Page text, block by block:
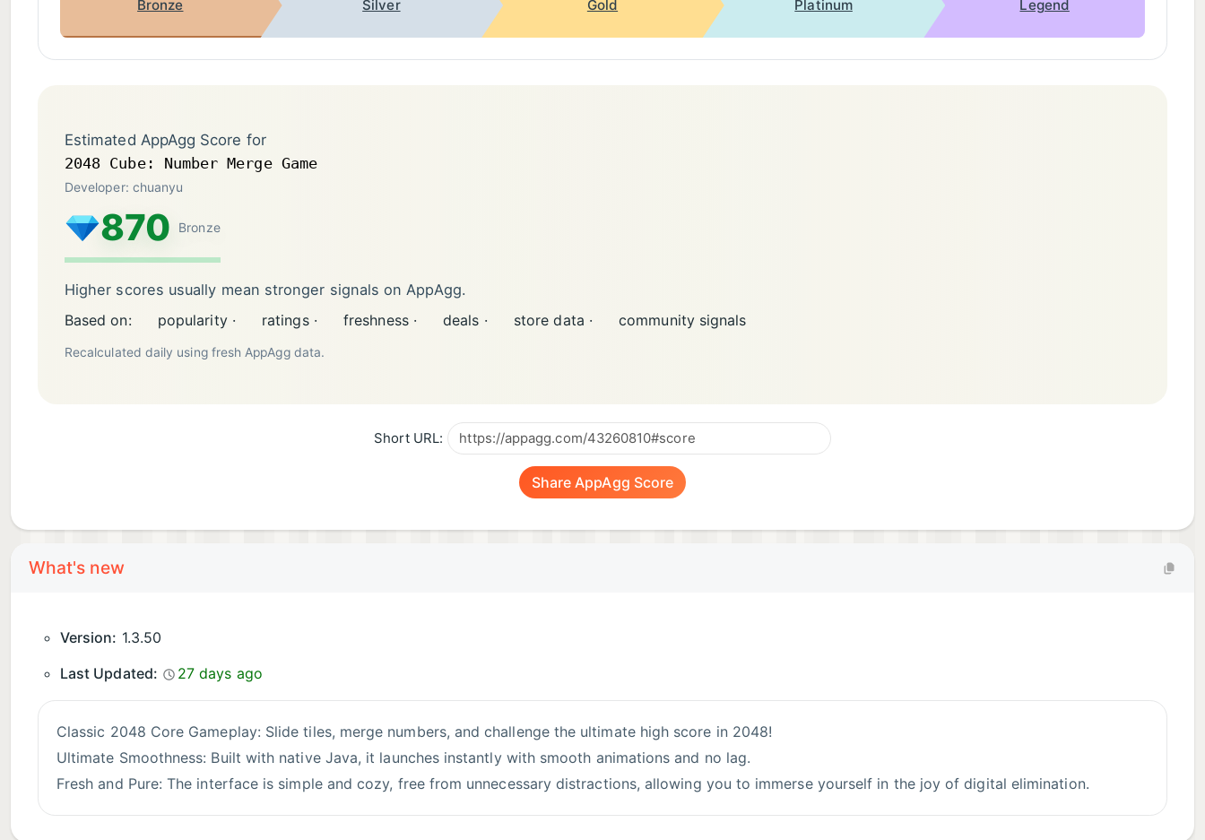
Bronze Silver Gold Platinum Legend
Estimated AppAgg Score for
2048 Cube: Number Merge Game
Developer: chuanyu
870 Bronze
Higher scores usually mean stronger signals on AppAgg.
Based on:
popularity · ratings · freshness · deals · store data · community signals
Recalculated daily using fresh AppAgg data.
Short URL:
Share AppAgg Score
What's new
Version: 1.3.50
Last Updated:
27 days ago
Classic 2048 Core Gameplay: Slide tiles, merge numbers, and challenge the ultimate high score in 2048!
Ultimate Smoothness: Built with native Java, it launches instantly with smooth animations and no lag.
Fresh and Pure: The interface is simple and cozy, free from unnecessary distractions, allowing you to immerse yourself in the joy of digital elimination.